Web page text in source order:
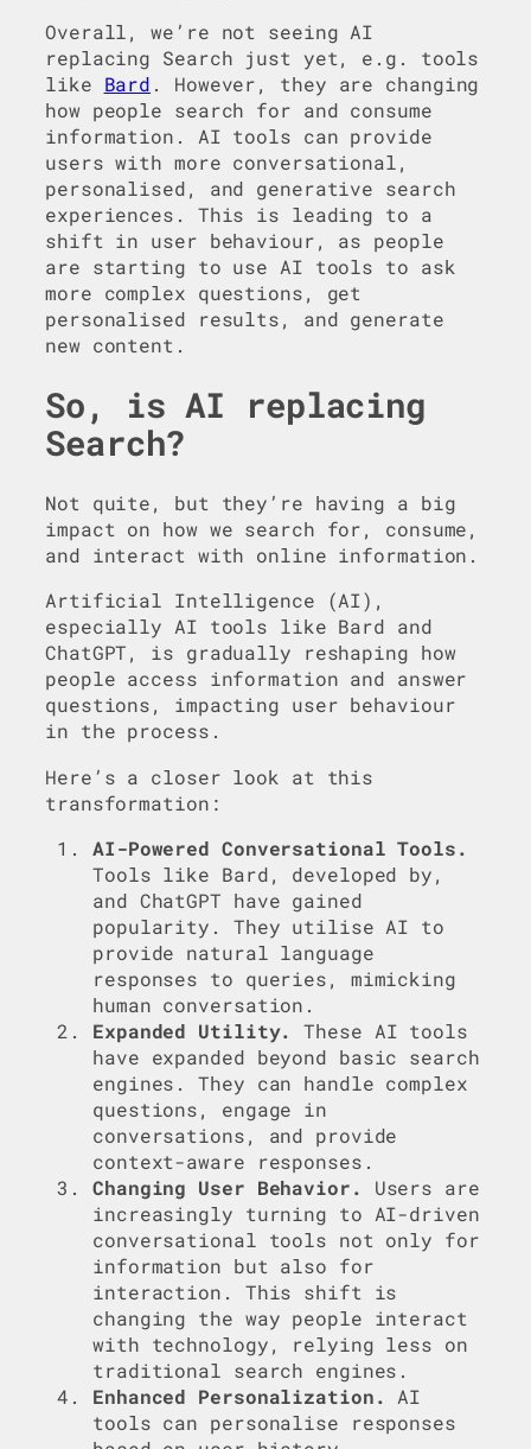
Overall, we’re not seeing AI
replacing Search just yet, e.g. tools
like Bard . However, they are changing
how people search for and consume
information. AI tools can provide
users with more conversational,
personalised, and generative search
experiences. This is leading to a
shift in user behaviour, as people
are starting to use AI tools to ask
more complex questions, get
personalised results, and generate
new content.
So, is AI replacing
Search?
Not quite, but they’re having a big
impact on how we search for, consume,
and interact with online information.
Artificial Intelligence (AI),
especially AI tools like Bard and
ChatGPT, is gradually reshaping how
people access information and answer
questions, impacting user behaviour
in the process.
Here’s a closer look at this
transformation:
AI-Powered Conversational Tools.
Tools like Bard, developed by,
and ChatGPT have gained
popularity. They utilise AI to
provide natural language
responses to queries, mimicking
human conversation.
Expanded Utility.
These AI tools
have expanded beyond basic search
engines. They can handle complex
questions, engage in
conversations, and provide
context-aware responses.
Changing User Behavior.
Users are
increasingly turning to AI-driven
conversational tools not only for
information but also for
interaction. This shift is
changing the way people interact
with technology, relying less on
traditional search engines.
Enhanced Personalization.
AI
tools can personalise responses